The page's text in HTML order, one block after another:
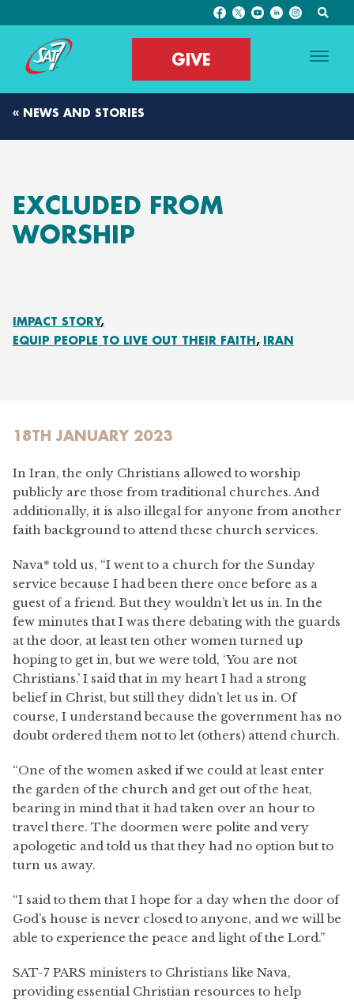
GIVE
« NEWS AND STORIES
EXCLUDED FROM
WORSHIP
IMPACT STORY
EQUIP PEOPLE TO LIVE OUT THEIR FAITH IRAN
18TH JANUARY 2023
In Iran, the only Christians allowed to worship
publicly are those from traditional churches. And
additionally, it is also illegal for anyone from another
faith background to attend these church services.
Nava* told us, “I went to a church for the Sunday
service because I had been there once before as a
guest of a friend. But they wouldn’t let us in. In the
few minutes that I was there debating with the guards
at the door, at least ten other women turned up
hoping to get in, but we were told, ‘You are not
Christians.’ I said that in my heart I had a strong
belief in Christ, but still they didn’t let us in. Of
course, I understand because the government has no
doubt ordered them not to let (others) attend church.
“One of the women asked if we could at least enter
the garden of the church and get out of the heat,
bearing in mind that it had taken over an hour to
travel there. The doormen were polite and very
apologetic and told us that they had no option but to
turn us away.
“I said to them that I hope for a day when the door of
God’s house is never closed to anyone, and we will be
able to experience the peace and light of the Lord.”
SAT-7 PARS ministers to Christians like Nava,
providing essential Christian resources to help